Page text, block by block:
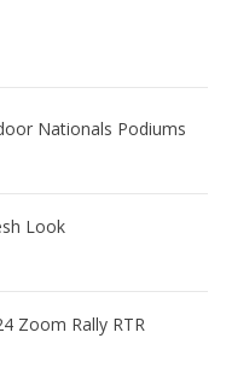
Nationals Podiums
Look
Zoom Rally RTR